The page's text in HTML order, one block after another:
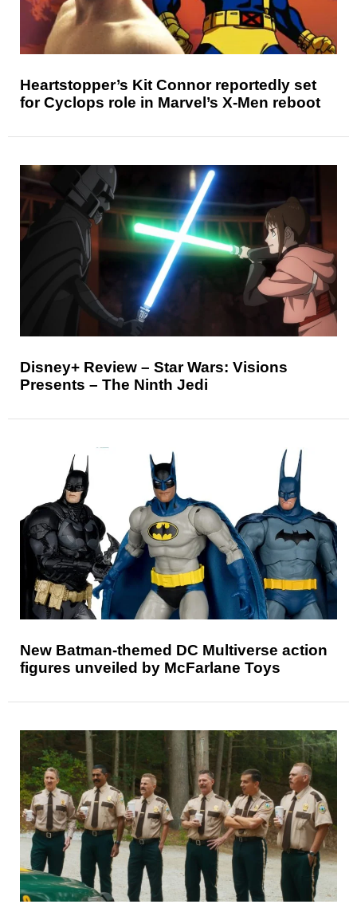
Heartstopper’s Kit Connor reportedly set
for Cyclops role in Marvel’s X-Men reboot
Disney+ Review – Star Wars: Visions
Presents – The Ninth Jedi
New Batman-themed DC Multiverse action
figures unveiled by McFarlane Toys